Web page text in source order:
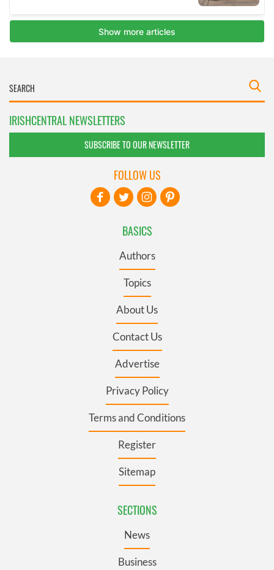
IRISHCENTRAL NEWSLETTERS
SUBSCRIBE TO OUR NEWSLETTER
BASICS
Authors
Topics
About Us
Contact Us
Advertise
Privacy Policy
Terms and Conditions
Register
Sitemap
SECTIONS
News
Business
FOLLOW US